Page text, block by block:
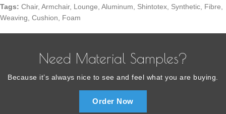
Tags: Chair, Armchair, Lounge Aluminum Shintotex Synthetic Fibre
Weaving Cushion Foam
Need Material Samples?
Because it’s always nice to see and feel what you are buying.
Order Now